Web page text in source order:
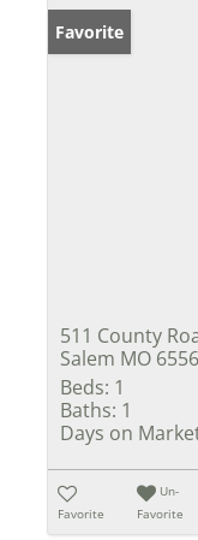
Favorite
511 County
Salem MO
Beds: 1
Baths: 1
Days on
Favorite
Un-
Favorite